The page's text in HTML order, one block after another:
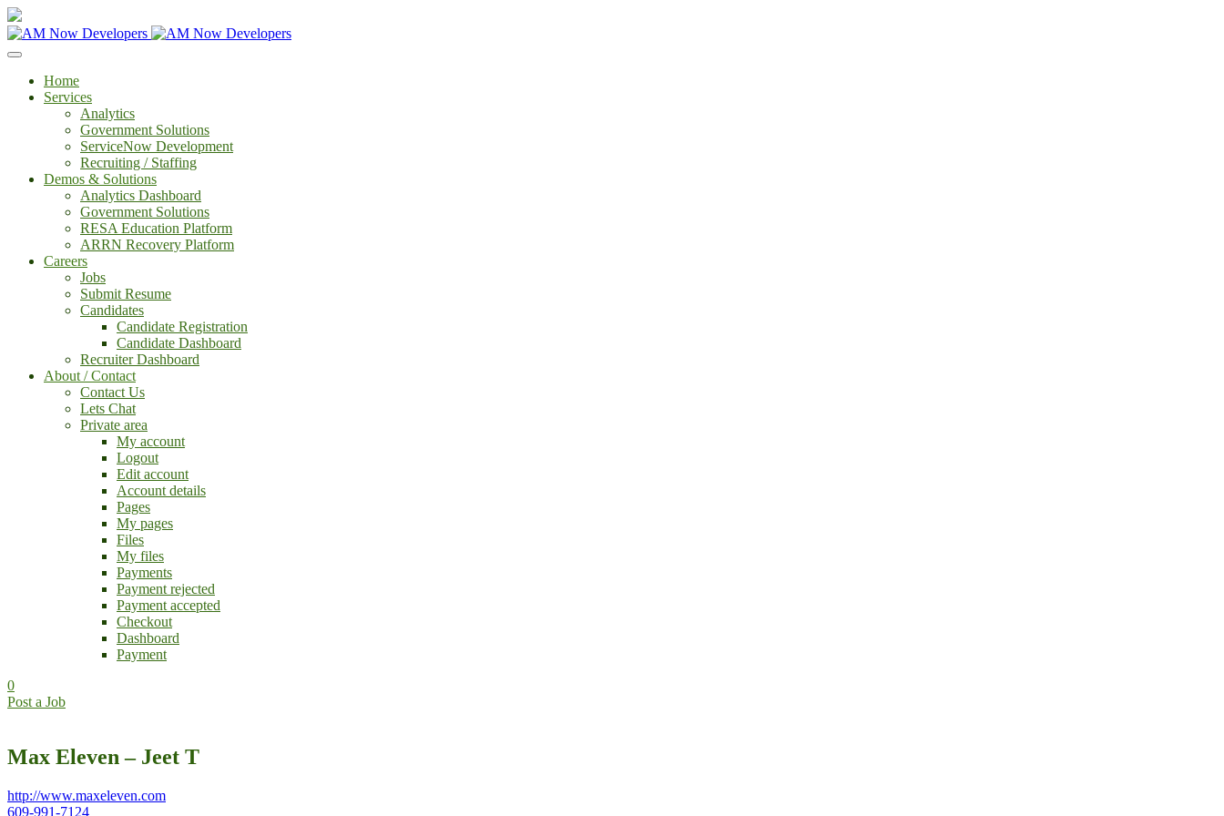
Home
Services
Analytics
Government Solutions
ServiceNow Development
Recruiting / Staffing
Demos & Solutions
Analytics Dashboard
Government Solutions
RESA Education Platform
ARRN Recovery Platform
Careers
Jobs
Submit Resume
Candidates
Candidate Registration
Candidate Dashboard
Recruiter Dashboard
About / Contact
Contact Us
Lets Chat
Private area
My account
Logout
Edit account
Account details
Pages
My pages
Files
My files
Payments
Payment rejected
Payment accepted
Checkout
Dashboard
Payment
0
Post a Job
Max Eleven – Jeet T
http://www.maxeleven.com
609-991-7124